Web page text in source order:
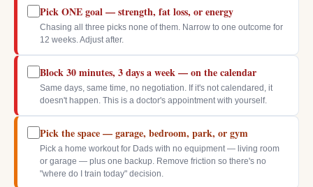
Pick ONE goal — strength, fat loss, or energy
Chasing all three picks none of them. Narrow to one outcome for
12 weeks. Adjust after.
Block 30 minutes, 3 days a week — on the calendar
Same days, same time, no negotiation. If it's not calendared, it
doesn't happen. This is a doctor's appointment with yourself.
Pick the space — garage, bedroom, park, or gym
Pick a home workout for Dads with no equipment — living room
or garage — plus one backup. Remove friction so there's no
"where do I train today" decision.